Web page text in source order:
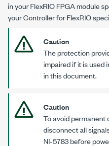
in your FlexRIO FPGA module
your Controller for FlexRIO
Caution
The protection
impaired if it is used
in this document.
Caution
To avoid permanent
disconnect all
NI-5783before